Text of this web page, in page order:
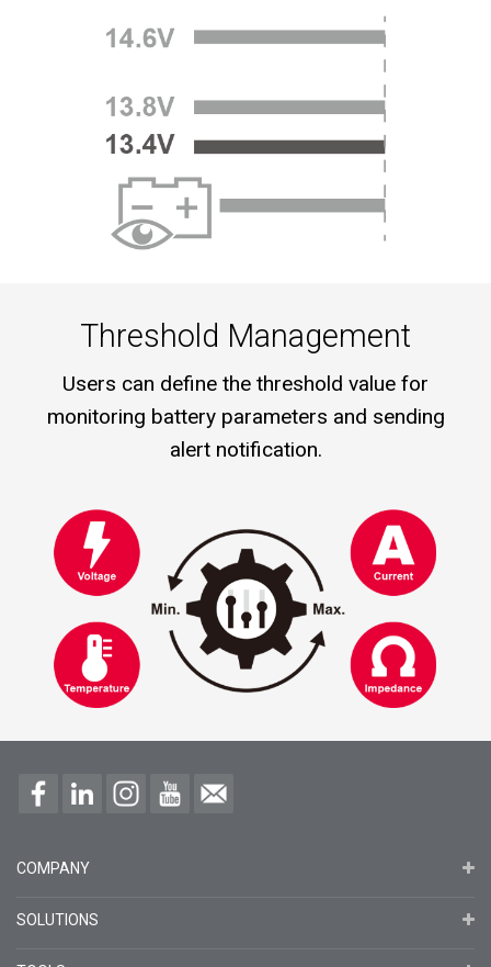
Threshold Management
Users can define the threshold value for
monitoring battery parameters and sending
alert notification.
COMPANY
SOLUTIONS